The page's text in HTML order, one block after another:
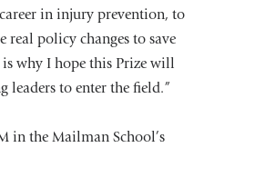
in injury prevention, to
policy changes to save
why I hope this Prize will
leaders to enter the field.”
in the Mailman School’s